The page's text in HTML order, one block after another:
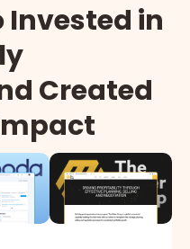
Invested in
Created